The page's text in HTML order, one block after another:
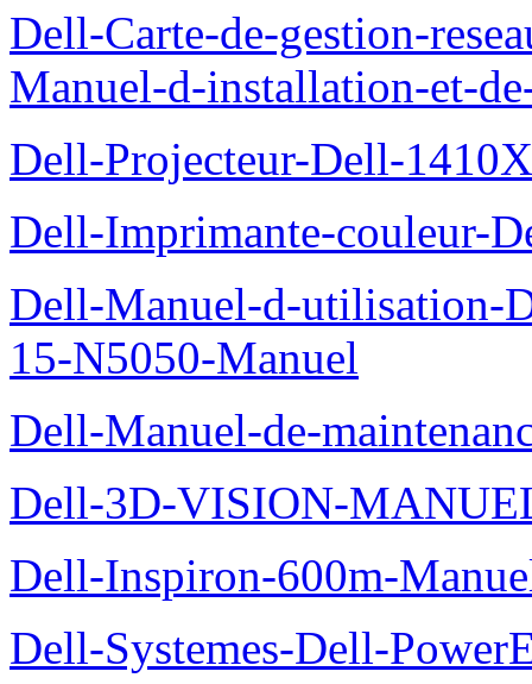
Dell-Carte-de-gestion-
Manuel-d-installation-et-
Dell-Projecteur-Dell-
Dell-Imprimante-couleur-
Dell-Manuel-d-utilisation-
15-N5050-Manuel
Dell-Manuel-de-
Dell-3D-VISION-
Dell-Inspiron-600m-
Dell-Systemes-Dell-